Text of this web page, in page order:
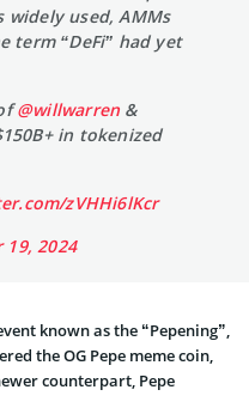
widely used, AMMs
term “DeFi” had yet
@willwarren &
in tokenized
zVHHi6lKcr
19, 2024
known as the “Pepening”,
the OG Pepe meme coin,
counterpart, Pepe